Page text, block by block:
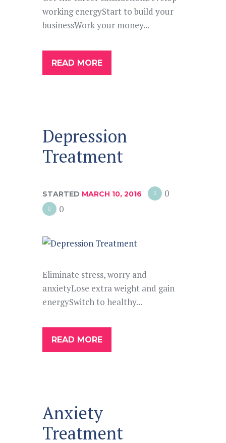
working energyStart to build your
businessWork your money...
READ MORE
Depression
Treatment
STARTED MARCH 10, 2016
0
0
Eliminate stress, worry and
anxietyLose extra weight and gain
energySwitch to healthy...
READ MORE
Anxiety
Treatment